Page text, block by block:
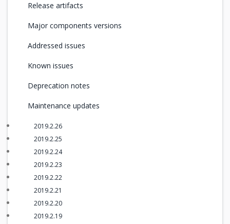
Release artifacts
Major components versions
Addressed issues
Known issues
Deprecation notes
Maintenance updates
2019.2.26
2019.2.25
2019.2.24
2019.2.23
2019.2.22
2019.2.21
2019.2.20
2019.2.19